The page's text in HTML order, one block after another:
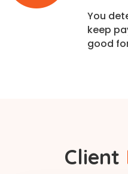
You
keep
good
Client